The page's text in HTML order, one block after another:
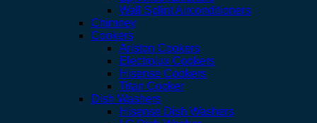
Wall Splint Airconditioners
Chimney
Cookers
Ariston Cookers
Electrolux Cookers
Hisense Cookers
Titan Cooker
Dish Washers
Hisense Dish Washers